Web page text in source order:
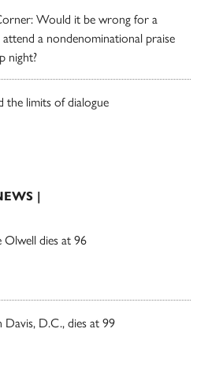
Would it be wrong for a
a nondenominational praise
night?
the limits of dialogue
|
Olwell dies at 96
Davis, D.C., dies at 99